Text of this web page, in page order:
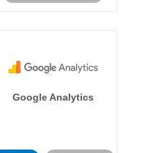
Google Analytics